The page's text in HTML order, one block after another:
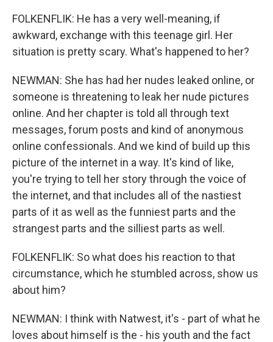
FOLKENFLIK: He has a very well-meaning, if
awkward, exchange with this teenage girl. Her
situation is pretty scary. What's happened to her?
NEWMAN: She has had her nudes leaked online, or
someone is threatening to leak her nude pictures
online. And her chapter is told all through text
messages, forum posts and kind of anonymous
online confessionals. And we kind of build up this
picture of the internet in a way. It's kind of like,
you're trying to tell her story through the voice of
the internet, and that includes all of the nastiest
parts of it as well as the funniest parts and the
strangest parts and the silliest parts as well.
FOLKENFLIK: So what does his reaction to that
circumstance, which he stumbled across, show us
about him?
NEWMAN: I think with Natwest, it's - part of what he
loves about himself is the - his youth and the fact